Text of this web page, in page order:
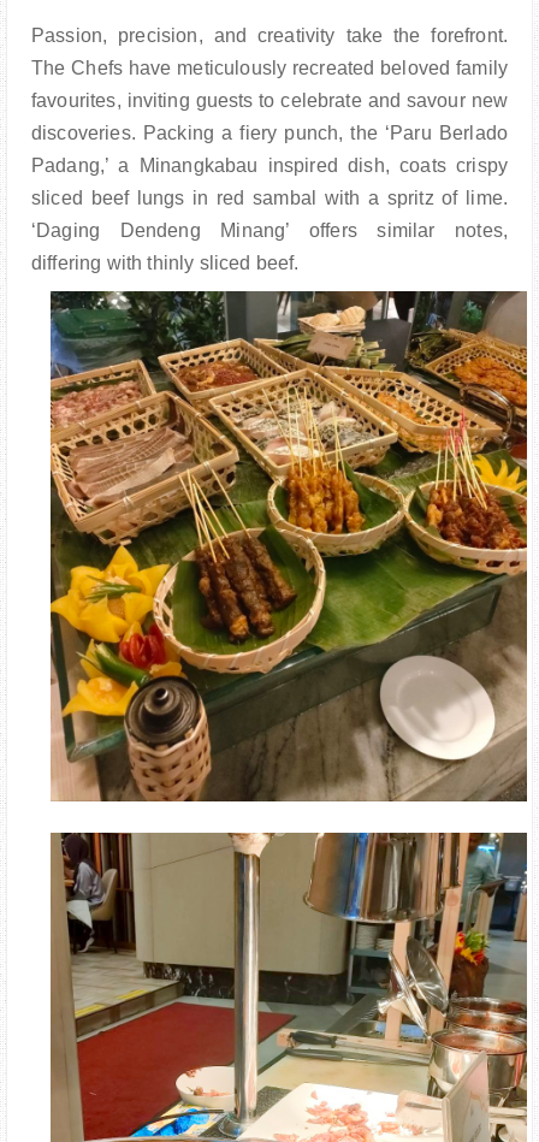
Passion, precision, and creativity take the forefront.
The Chefs have meticulously recreated beloved family
favourites, inviting guests to celebrate and savour new
discoveries. Packing a fiery punch, the ‘Paru Berlado
Padang,’ a Minangkabau inspired dish, coats crispy
sliced beef lungs in red sambal with a spritz of lime.
‘Daging Dendeng Minang’ offers similar notes,
differing with thinly sliced beef.